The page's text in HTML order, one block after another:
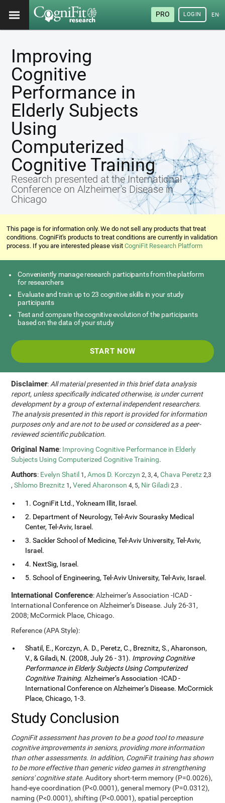
PRO LOGIN
Improving
Cognitive
Performance in
Elderly Subjects
Using
Computerized
Cognitive Training
Research presented at the International
Conference on Alzheimer's Disease in
Chicago
This page is for information only. We do not sell any products that treat
conditions. CogniFit's products to treat conditions are currently in validation
process. If you are interested please visitCogniFit Research Platform
Conveniently manage research participants from the platform
for researchers
Evaluate and train up to 23 cognitive skills in your study
participants
Test and compare the cognitive evolution of the participants
based on the data of your study
START NOW
Disclaimer: All material presented in this brief data analysis
report, unless specifically indicated otherwise, is under current
development by a group of external independent researchers.
The analysis presented in this report is provided for information
purposes only and are not to be used or considered as a peer-
reviewed scientific publication.
Original Name: Improving Cognitive Performance in Elderly
Subjects Using Computerized Cognitive Training.
Authors: Evelyn Shatil 1,Amos D. Korczyn 2, 3, 4,Chava Peretz 2,3
,Shlomo Breznitz 1,Vered Aharonson 4, 5, Nir Giladi 2,3 .
1. CogniFit Ltd., Yokneam Illit, Israel.
2. Department of Neurology, Tel-Aviv Sourasky Medical
Center, Tel-Aviv, Israel.
3. Sackler School of Medicine, Tel-Aviv University, Tel-Aviv,
Israel.
4. NextSig, Israel.
5. School of Engineering, Tel-Aviv University, Tel-Aviv, Israel.
International Conference: Alzheimer’s Association -ICAD -
International Conference on Alzheimer’s Disease. July 26-31,
2008; McCormick Place, Chicago.
Reference (APA Style):
Shatil, E., Korczyn, A. D., Peretz, C., Breznitz, S., Aharonson,
V., & Giladi, N. (2008, July 26 - 31). Improving Cognitive
Performance in Elderly Subjects Using Computerized
Cognitive Training. Alzheimer’s Association -ICAD -
International Conference on Alzheimer’s Disease. McCormick
Place, Chicago, 1-3.
Study Conclusion
CogniFit assessment has proven to be a good tool to measure
cognitive improvements in seniors, providing more information
than other assessments. In addition, CogniFit training has shown
to be more effective than generic video games in strengthening
seniors' cognitive state. Auditory short-term memory (P=0.0026),
hand-eye coordination (P<0.0001), general memory (P=0.0312),
naming (P<0.0001), shifting (P<0.0001), spatial perception